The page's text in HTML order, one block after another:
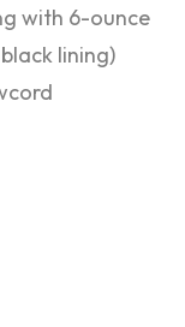
with 6-ounce
lining)